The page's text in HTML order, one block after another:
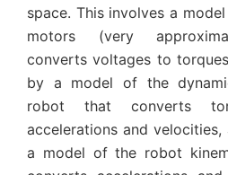
space. This involves a
motors (very
converts voltages to
by a model of the
robot that converts
accelerations and velocities,
a model of the robot